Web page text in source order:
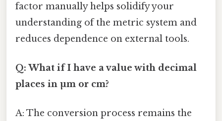
factor manually helps solidify your
understanding of the metric system and
reduces dependence on external tools.
Q: What if I have a value with decimal
places in µm or cm?
A: The conversion process remains the